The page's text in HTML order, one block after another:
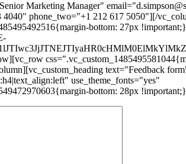
Marketing Manager"
4040" phone_two="+1 212 617 5050"][/
bottom: 27px
text="Feedback
use_theme_fonts="yes"
bottom: 28px